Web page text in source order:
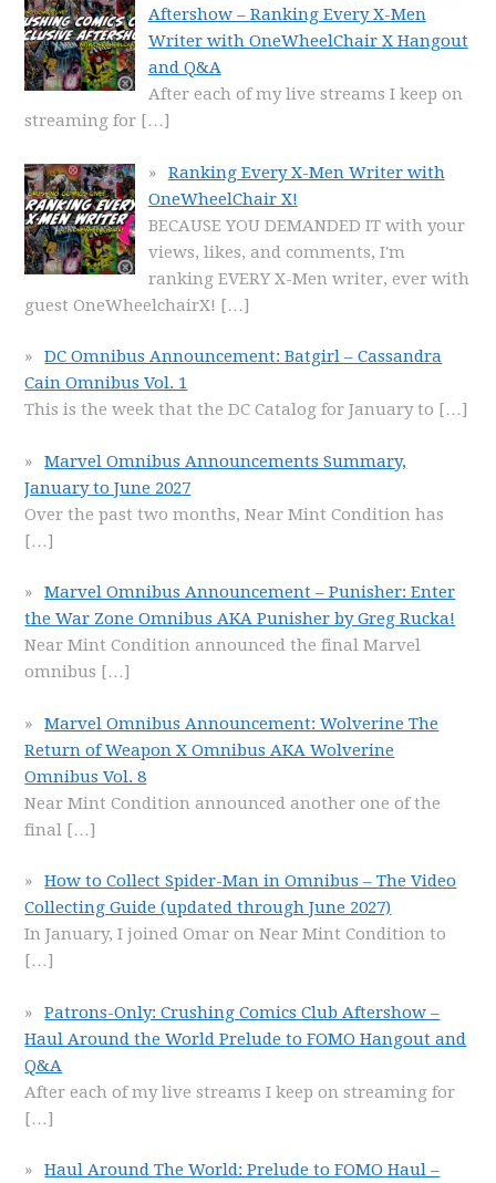
Aftershow – Ranking Every X-Men
Writer with OneWheelChair X Hangout
and Q&A
After each of my live streams I keep on
streaming for […]
Ranking Every X-Men Writer with
OneWheelChair X!
BECAUSE YOU DEMANDED IT with your
views, likes, and comments, I'm
ranking EVERY X-Men writer, ever with
guest OneWheelchairX! […]
DC Omnibus Announcement: Batgirl – Cassandra
Cain Omnibus Vol. 1
This is the week that the DC Catalog for January to […]
Marvel Omnibus Announcements Summary,
January to June 2027
Over the past two months, Near Mint Condition has
[…]
Marvel Omnibus Announcement – Punisher: Enter
the War Zone Omnibus AKA Punisher by Greg Rucka!
Near Mint Condition announced the final Marvel
omnibus […]
Marvel Omnibus Announcement: Wolverine The
Return of Weapon X Omnibus AKA Wolverine
Omnibus Vol. 8
Near Mint Condition announced another one of the
final […]
How to Collect Spider-Man in Omnibus – The Video
Collecting Guide (updated through June 2027)
In January, I joined Omar on Near Mint Condition to
[…]
Patrons-Only: Crushing Comics Club Aftershow –
Haul Around the World Prelude to FOMO Hangout and
Q&A
After each of my live streams I keep on streaming for
[…]
Haul Around The World: Prelude to FOMO Haul –